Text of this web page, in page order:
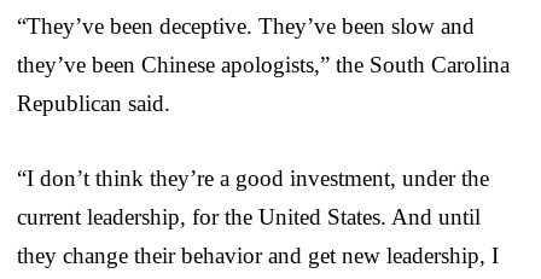
“They’ve been deceptive. They’ve been slow and
they’ve been Chinese apologists,” the South Carolina
Republican said.
“I don’t think they’re a good investment, under the
current leadership, for the United States. And until
they change their behavior and get new leadership, I